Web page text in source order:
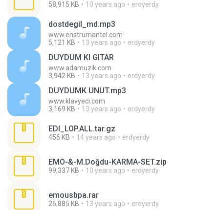
58,915 KB 10 years ago erdyerdy
dostdegil_md.mp3
www.enstrumantel.com
5,121 KB
13 years ago erdyerdy
DUYDUM KI GITAR
www.adamuzik.com
3,942 KB
13 years ago erdyerdy
DUYDUMK UNUT.mp3
www.klavyeci.com
3,169 KB
13 years ago erdyerdy
EDI_LOP.ALL.tar.gz
456 KB 14 years ago erdyerdy
EMO-&-M.Doğdu-KARMA-SET.zip
99,337 KB 10 years ago erdyerdy
emousbpa.rar
26,885 KB 13 years ago erdyerdy